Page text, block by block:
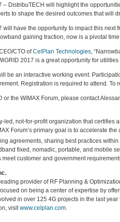
– DistribuTECH will highlight the
to shape the desired outcomes that will
will have the opportunity to impact this next
gaining traction, now is a pivotal
CTO ofCelPlan Technologies,
2017 is a great opportunity for
be an interactive working event.
Registration is required to attend. To
or the WiMAX Forum, please contact
led, not-for-profit organization that
Forum’s primary goal is to accelerate
agreements, sharing best practices
fixed, nomadic, portable, and mobile
meet customer and government
provider of RF Planning &
on being a center of expertise by
in over 125 4G projects in the last
visitwww.celplan.com.